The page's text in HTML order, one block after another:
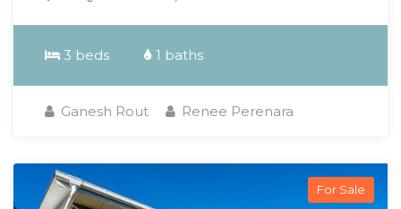
3 beds 1 baths
Ganesh Rout Renee Perenara
For Sale